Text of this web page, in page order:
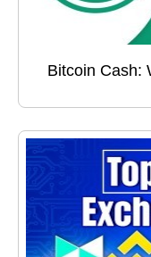
Bitcoin Cash: